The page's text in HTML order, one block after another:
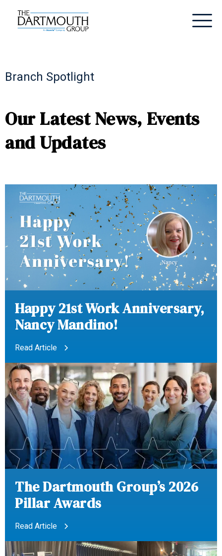
Branch Spotlight
Our Latest News, Events
and Updates
Happy 21st Work Anniversary,
Nancy Mandino!
Read Article
The Dartmouth Group’s 2026
Pillar Awards
Read Article